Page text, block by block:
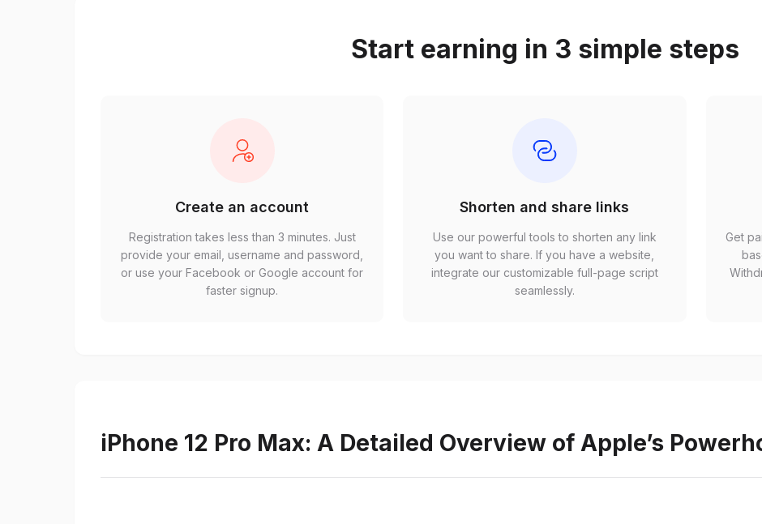
Start earning in 3 simple steps
Create an account
Registration takes less than 3 minutes. Just
provide your email, username and password,
or use your Facebook or Google account for
faster signup.
Shorten and share links
Use our powerful tools to shorten any link
you want to share. If you have a website,
integrate our customizable full-page script
seamlessly.
Get
iPhone 12 Pro Max: A Detailed Overview of Apple’s